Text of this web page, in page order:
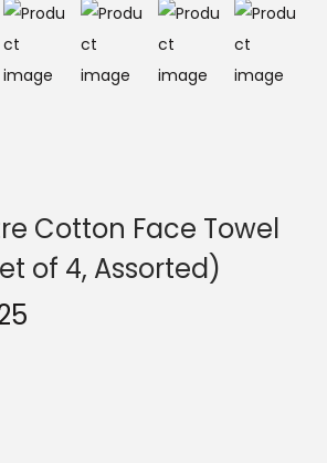
Cotton Face Towel
of 4, Assorted)